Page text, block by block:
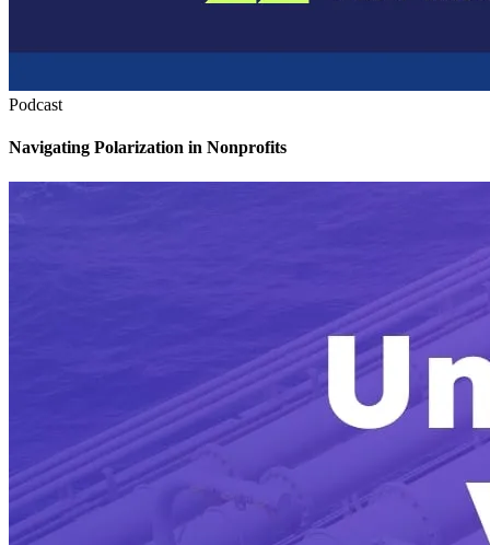
Podcast
Navigating Polarization in Nonprofits